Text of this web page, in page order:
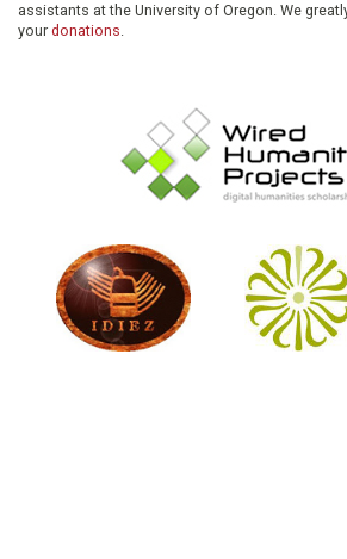
assistants at the University of Oregon. We
your donations.